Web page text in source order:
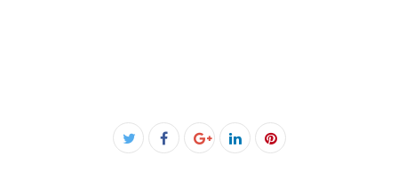
Twitter
Facebook
Google+LinkedInPinterest